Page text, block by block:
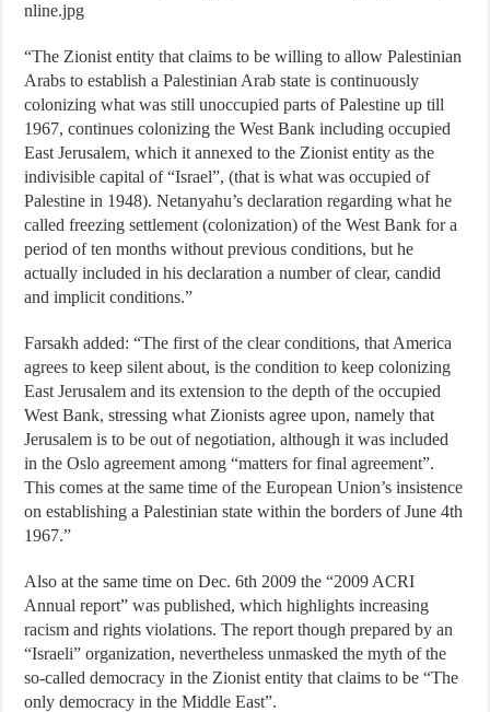
nline.jpg
“The Zionist entity that claims to be willing to allow Palestinian
Arabs to establish a Palestinian Arab state is continuously
colonizing what was still unoccupied parts of Palestine up till
1967, continues colonizing the West Bank including occupied
East Jerusalem, which it annexed to the Zionist entity as the
indivisible capital of “Israel”, (that is what was occupied of
Palestine in 1948). Netanyahu’s declaration regarding what he
called freezing settlement (colonization) of the West Bank for a
period of ten months without previous conditions, but he
actually included in his declaration a number of clear, candid
and implicit conditions.”
Farsakh added: “The first of the clear conditions, that America
agrees to keep silent about, is the condition to keep colonizing
East Jerusalem and its extension to the depth of the occupied
West Bank, stressing what Zionists agree upon, namely that
Jerusalem is to be out of negotiation, although it was included
in the Oslo agreement among “matters for final agreement”.
This comes at the same time of the European Union’s insistence
on establishing a Palestinian state within the borders of June 4th
1967.”
Also at the same time on Dec. 6th 2009 the “2009 ACRI
Annual report” was published, which highlights increasing
racism and rights violations. The report though prepared by an
“Israeli” organization, nevertheless unmasked the myth of the
so-called democracy in the Zionist entity that claims to be “The
only democracy in the Middle East”.